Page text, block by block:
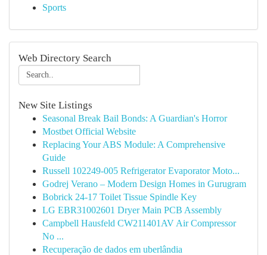
Sports
Web Directory Search
New Site Listings
Seasonal Break Bail Bonds: A Guardian's Horror
Mostbet Official Website
Replacing Your ABS Module: A Comprehensive
Guide
Russell 102249-005 Refrigerator Evaporator Moto...
Godrej Verano – Modern Design Homes in Gurugram
Bobrick 24-17 Toilet Tissue Spindle Key
LG EBR31002601 Dryer Main PCB Assembly
Campbell Hausfeld CW211401AV Air Compressor
No ...
Recuperação de dados em uberlândia